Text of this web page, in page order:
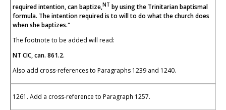
required intention, can baptize,NT by using the Trinitarian baptismal
formula. The intention required is to will to do what the church does
when she baptizes."
The footnote to be added will read:
NT CIC, can. 861.2.
Also add cross-references to Paragraphs 1239 and 1240.
1261. Add a cross-reference to Paragraph 1257.